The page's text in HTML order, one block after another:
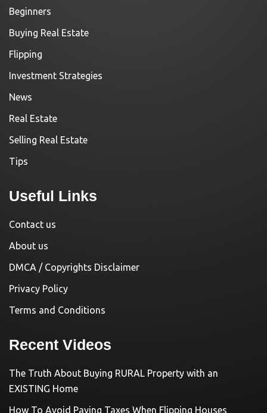
Beginners
Buying Real Estate
Flipping
Investment Strategies
News
Real Estate
Selling Real Estate
Tips
Useful Links
Contact us
About us
DMCA / Copyrights Disclaimer
Privacy Policy
Terms and Conditions
Recent Videos
The Truth About Buying RURAL Property with an
EXISTING Home
How To Avoid Paying Taxes When Flipping Houses